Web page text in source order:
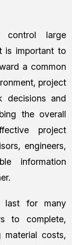
large
is important to
a common
project
decisions and
the overall
project
engineers,
information
last for many
to complete,
material costs,